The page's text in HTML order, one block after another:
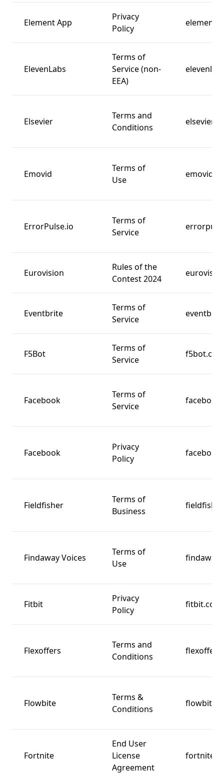
Element App
Privacy
Policy
ElevenLabs
Terms of
Service (non-
EEA)
Elsevier
Terms and
Conditions
Emovid
Terms of
Use
ErrorPulse.io
Terms of
Service
Eurovision
Rules of the
Contest 2024
Eventbrite
Terms of
Service
F5Bot
Terms of
Service
f5bot.com
Facebook
Terms of
Service
Facebook
Privacy
Policy
Fieldfisher
Terms of
Business
Findaway Voices
Terms of
Use
Fitbit
Privacy
Policy
fitbit.com
Flexoffers
Terms and
Conditions
Flowbite
Terms &
Conditions
Fortnite
End User
License
Agreement